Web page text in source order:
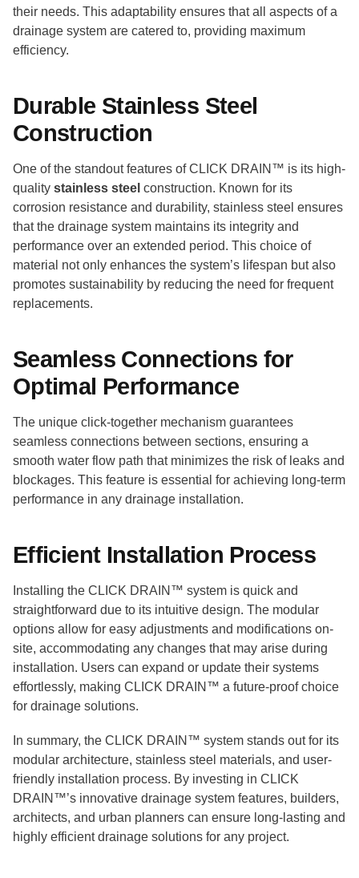
their needs. This adaptability ensures that all aspects of a
drainage system are catered to, providing maximum
efficiency.
Durable Stainless Steel
Construction
One of the standout features of CLICK DRAIN™ is its high-
quality stainless steel construction. Known for its
corrosion resistance and durability, stainless steel ensures
that the drainage system maintains its integrity and
performance over an extended period. This choice of
material not only enhances the system’s lifespan but also
promotes sustainability by reducing the need for frequent
replacements.
Seamless Connections for
Optimal Performance
The unique click-together mechanism guarantees
seamless connections between sections, ensuring a
smooth water flow path that minimizes the risk of leaks and
blockages. This feature is essential for achieving long-term
performance in any drainage installation.
Efficient Installation Process
Installing the CLICK DRAIN™ system is quick and
straightforward due to its intuitive design. The modular
options allow for easy adjustments and modifications on-
site, accommodating any changes that may arise during
installation. Users can expand or update their systems
effortlessly, making CLICK DRAIN™ a future-proof choice
for drainage solutions.
In summary, the CLICK DRAIN™ system stands out for its
modular architecture, stainless steel materials, and user-
friendly installation process. By investing in CLICK
DRAIN™’s innovative drainage system features, builders,
architects, and urban planners can ensure long-lasting and
highly efficient drainage solutions for any project.